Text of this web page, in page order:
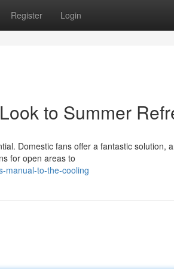
Register Login
to Summer
Domestic fans offer a fantastic solution,
for open areas to
manual-to-the-cooling